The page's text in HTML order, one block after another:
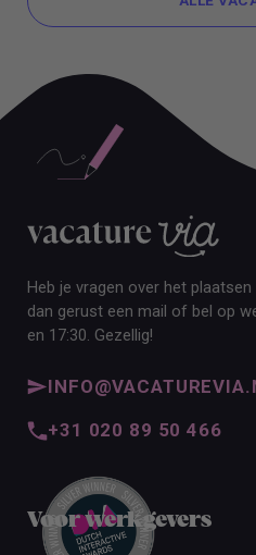
Heb je vragen over het
dan gerust een mail of bel op
en 17:30. Gezellig!
+31 020 89 50 466
Voor werkgevers